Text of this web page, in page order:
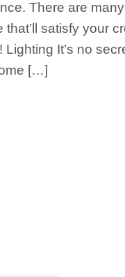
There are
satisfy your
It’s no
[…]